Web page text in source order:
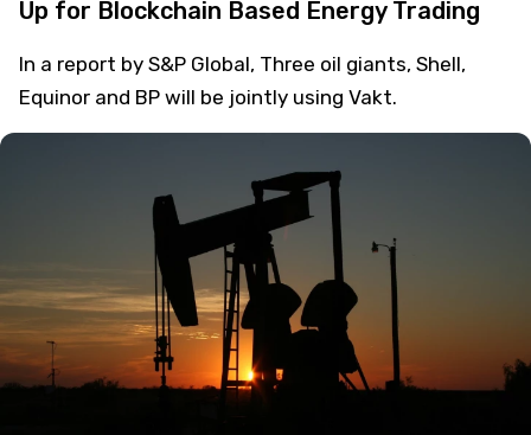
Up for Blockchain Based Energy Trading
In a report by S&P Global, Three oil giants, Shell,
Equinor and BP will be jointly using Vakt.